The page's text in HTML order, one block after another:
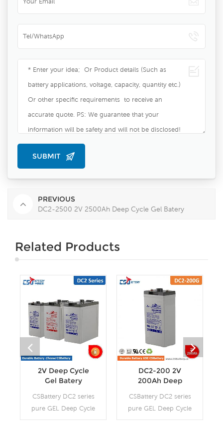
PREVIOUS
DC2-2500 2V 2500Ah Deep Cycle Gel Batery
Related Products
2V Deep Cycle
Gel Batery
CSBattery DC2 series
pure GEL Deep Cycle
battery is with 12-15
DC2-200 2V
200Ah Deep
-Ada
CSBattery DC2 series
pure GEL Deep Cycle
battery is with 12-15